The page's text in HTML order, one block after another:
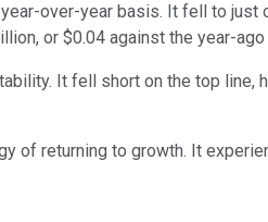
over-year basis. It fell to
or $0.04 against the year-
It fell short on the top
returning to growth. It